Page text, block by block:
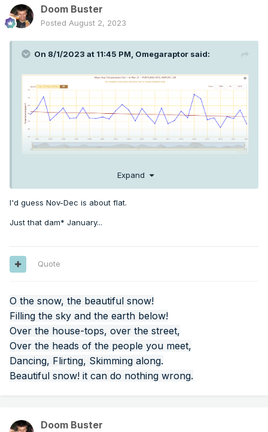
Doom Buster
Posted August 2, 2023
On 8/1/2023 at 11:45 PM, Omegaraptor said:
Here's the trendline for Feb-March temps at PDX for 1990-
2023. Actually a pretty pronounced cooling trend for this
of the gods has cooled 1.5F in this timeframe on the moving
Also a slight drying trend although I don't know if it's
enough to be significant.
Expand
I'd guess Nov-Dec is about flat.
Just that dam* January...
Quote
O the snow, the beautiful snow!
Filling the sky and the earth below!
Over the house-tops, over the street,
Over the heads of the people you meet,
Dancing, Flirting, Skimming along.
Beautiful snow! it can do nothing wrong.
Doom Buster